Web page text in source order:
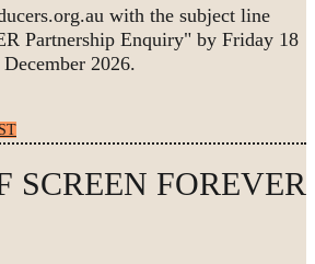
with the subject line
Partnership Enquiry" by Friday 18
December 2026.
SCREEN FOREVER